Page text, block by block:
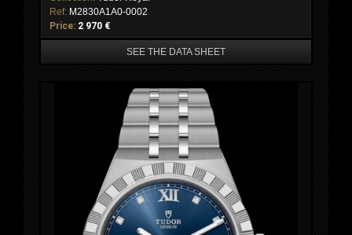
Ref: M2830A1A0-0002
Price: 2 970 €
SEE THE DATA SHEET